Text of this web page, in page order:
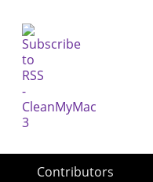
Contributors